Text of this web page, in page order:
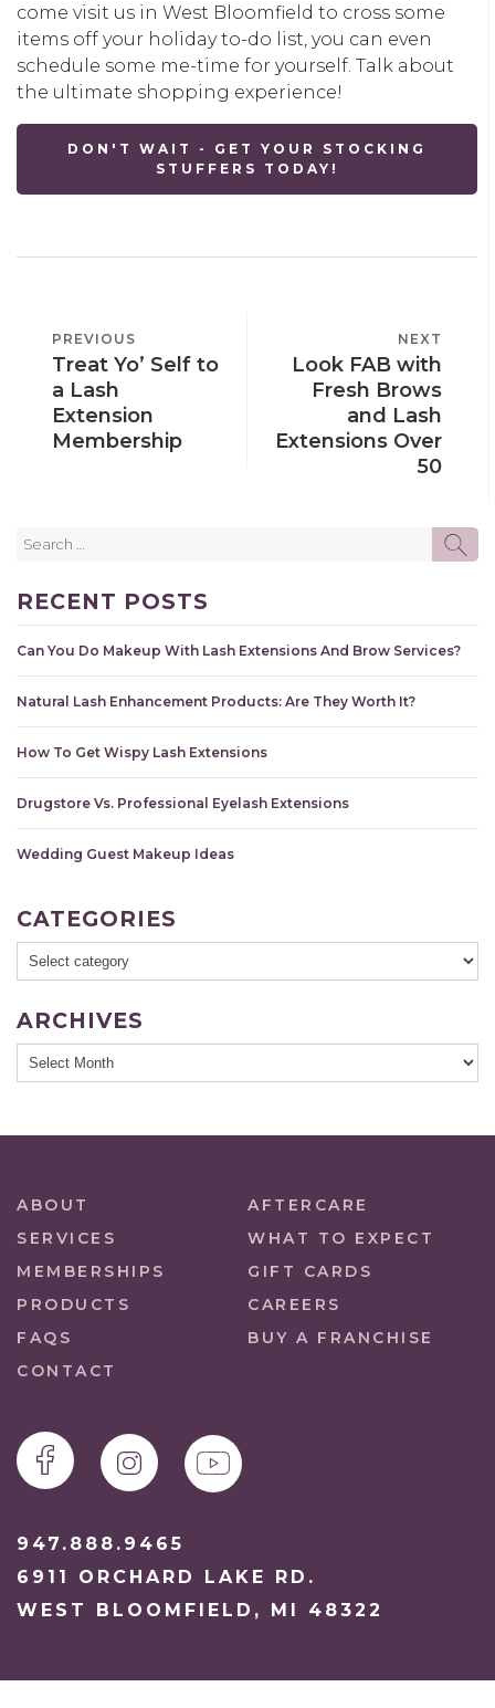
come visit us in West Bloomfield to cross some
items off your holiday to-do list, you can even
schedule some me-time for yourself. Talk about
the ultimate shopping experience!
DON'T WAIT - GET YOUR STOCKING
STUFFERS TODAY!
NAVIGATION
PREVIOUS
POST
PREVIOUS
Treat Yo’ Self to
a Lash
Extension
Membership
POST
NEXT
Look FAB with
Fresh Brows
and Lash
Extensions Over
50
RECENT POSTS
Can You Do Makeup With Lash Extensions And Brow Services?
Natural Lash Enhancement Products: Are They Worth It?
How To Get Wispy Lash Extensions
Drugstore Vs. Professional Eyelash Extensions
Wedding Guest Makeup Ideas
CATEGORIES
ARCHIVES
ABOUT
AFTERCARE
SERVICES
WHAT TO EXPECT
MEMBERSHIPS
GIFT CARDS
PRODUCTS
CAREERS
FAQS
BUY A FRANCHISE
CONTACT
947.888.9465
6911 ORCHARD LAKE RD.
WEST BLOOMFIELD, MI 48322